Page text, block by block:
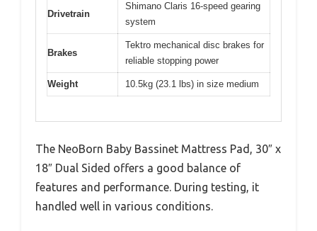
Drivetrain
Shimano Claris 16-speed gearing
system
Brakes
Tektro mechanical disc brakes for
reliable stopping power
Weight 10.5kg (23.1 lbs) in size medium
The NeoBorn Baby Bassinet Mattress Pad, 30″ x
18″ Dual Sided offers a good balance of
features and performance. During testing, it
handled well in various conditions.